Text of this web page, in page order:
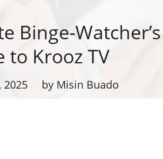
Binge-Watcher’s
to Krooz TV
2025 by Misin Buado